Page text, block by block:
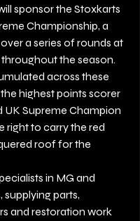
sponsor the Stoxkarts
Championship, a
a series of rounds at
the season.
across these
highest points scorer
UK Supreme Champion
right to carry the red
roof for the
in MG and
supplying parts,
and restoration work